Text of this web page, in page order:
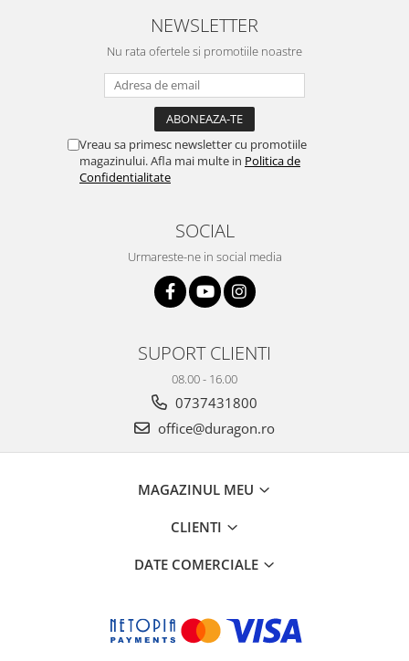
NEWSLETTER
Nu rata ofertele si promotiile noastre
Vreau sa primesc newsletter cu promotiile
magazinului. Afla mai multe in Politica de
Confidentialitate
SOCIAL
Urmareste-ne in social media
SUPORT CLIENTI
08.00 - 16.00
0737431800
office@duragon.ro
MAGAZINUL MEU
CLIENTI
DATE COMERCIALE